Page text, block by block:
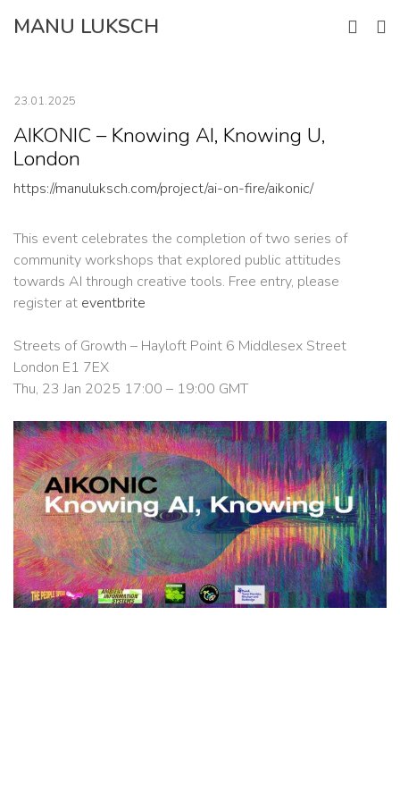
MANU LUKSCH
23.01.2025
AIKONIC – Knowing AI, Knowing U,
London
https://manuluksch.com/project/ai-on-fire/aikonic/
This event celebrates the completion of two series of
community workshops that explored public attitudes
towards AI through creative tools. Free entry, please
register at eventbrite
Streets of Growth – Hayloft Point 6 Middlesex Street
London E1 7EX
Thu, 23 Jan 2025 17:00 – 19:00 GMT